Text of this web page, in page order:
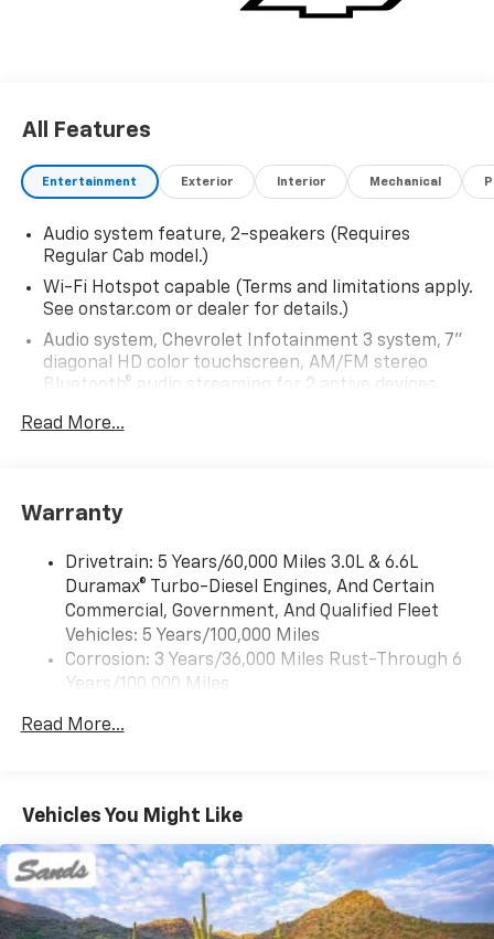
All Features
Entertainment Exterior Interior Mechanical
Audio system feature, 2-speakers (Requires
Regular Cab model.)
Wi-Fi Hotspot capable (Terms and limitations apply.
See onstar.com or dealer for details.)
Audio system, Chevrolet Infotainment 3 system, 7"
diagonal HD color touchscreen, AM/FM stereo
Bluetooth® audio streaming for 2 active devices,
Apple CarPlay and Wireless Android Auto
infotainment system
diagonal HD color touchscreen, AM/FM stereo
Bluetooth® audio streaming for 2 active devices,
voice command pass-through to phone, Wireless
Apple CarPlay and Wireless Android Auto
compatibility (STD)
Read More...
Warranty
Drivetrain: 5 Years/60,000 Miles 3.0L & 6.6L
Duramax® Turbo-Diesel Engines, And Certain
Commercial, Government, And Qualified Fleet
Vehicles: 5 Years/100,000 Miles
Corrosion: 3 Years/36,000 Miles Rust-Through 6
Years/100,000 Miles
6.6L Duramax® Turbo-Diesel Engines, And Certain
Basic: 3 Years/36,000 Miles
Maintenance: First Visit: 12 Months/12,000 Miles
Warranty: <<< Preliminary 2026 Warranty >>>
Read More...
Vehicles You Might Like